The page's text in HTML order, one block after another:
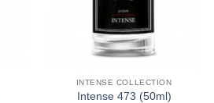
INTENSE COLLECTION
Intense 473 (50ml)